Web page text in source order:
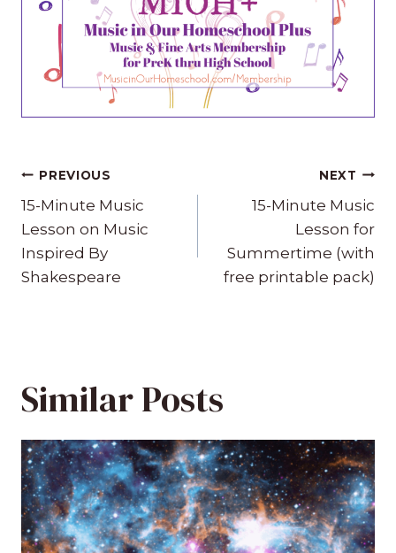
Post
navigation
PREVIOUS
15-Minute Music
Lesson on Music
Inspired By
Shakespeare
NEXT
15-Minute Music
Lesson for
Summertime (with
free printable pack)
Similar Posts